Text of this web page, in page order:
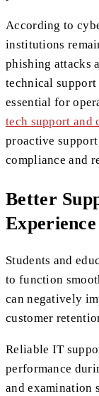
According to
institutions
phishing attacks
technical support
essential for
tech support and
proactive
compliance and
Better
Experience
Students and
to function
can negatively
customer
Reliable IT
performance
and examination